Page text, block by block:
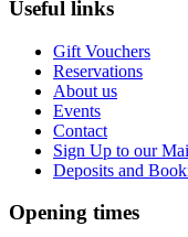
Useful links
Gift Vouchers
Reservations
About us
Events
Contact
Sign Up to our
Deposits and
Opening times